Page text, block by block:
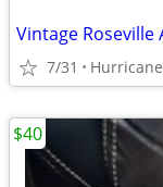
7/31 Hurricane
$40